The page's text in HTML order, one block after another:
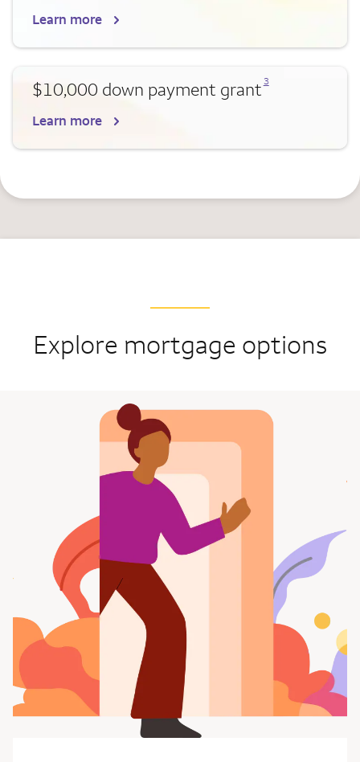
Learn more
$10,000 down payment grant 3
Learn more
Explore mortgage options